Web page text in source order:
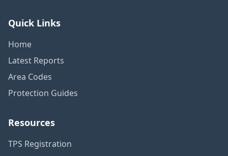
Quick Links
Home
Latest Reports
Area Codes
Protection Guides
Resources
TPS Registration